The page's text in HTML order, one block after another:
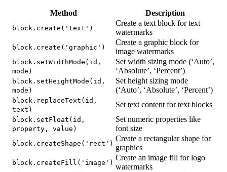
Method Description
block.create('text')
Create a text block for text
watermarks
block.create('graphic')
Create a graphic block for
image watermarks
block.setWidthMode(id,
mode)
Set width sizing mode (‘Auto’,
‘Absolute’, ‘Percent’)
block.setHeightMode(id,
mode)
Set height sizing mode
(‘Auto’, ‘Absolute’, ‘Percent’)
block.replaceText(id,
text)
Set text content for text blocks
block.setFloat(id,
property, value)
Set numeric properties like
font size
block.createShape('rect')
Create a rectangular shape for
graphics
block.createFill('image')
Create an image fill for logo
watermarks